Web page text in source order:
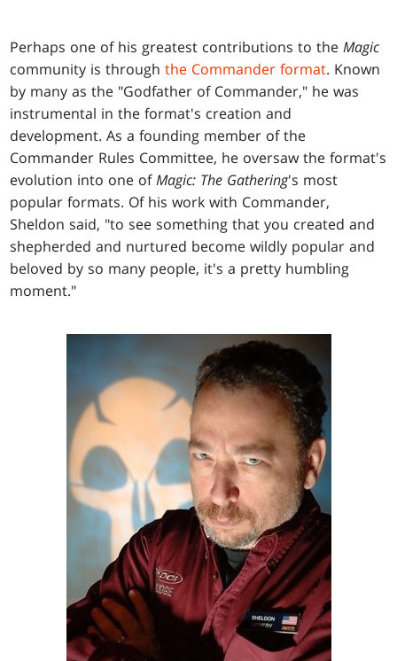
Perhaps one of his greatest contributions to theMagic
community is throughthe Commander format. Known
by many as the "Godfather of Commander," he was
instrumental in the format's creation and
development. As a founding member of the
Commander Rules Committee, he oversaw the format's
evolution into one ofMagic: The Gathering's most
popular formats. Of his work with Commander,
Sheldon said, "to see something that you created and
shepherded and nurtured become wildly popular and
beloved by so many people, it's a pretty humbling
moment."